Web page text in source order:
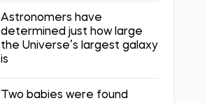
Astronomers have
determined just how large
the Universe’s largest galaxy
is
Two babies were found